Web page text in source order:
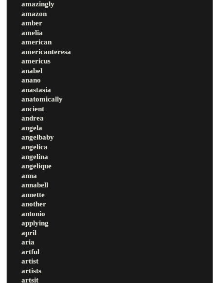
amazingly
amazon
amber
amelia
american
americanteresa
americus
anabel
anano
anastasia
anatomically
ancient
andrea
angela
angelbaby
angelica
angelina
angelique
anna
annabell
annette
another
antonio
applying
april
aria
artful
artist
artists
artsit